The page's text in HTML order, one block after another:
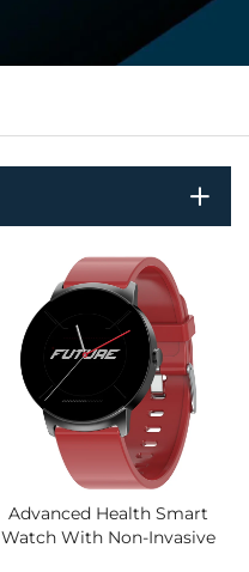
Advanced Health Smart
Watch With Non-Invasive